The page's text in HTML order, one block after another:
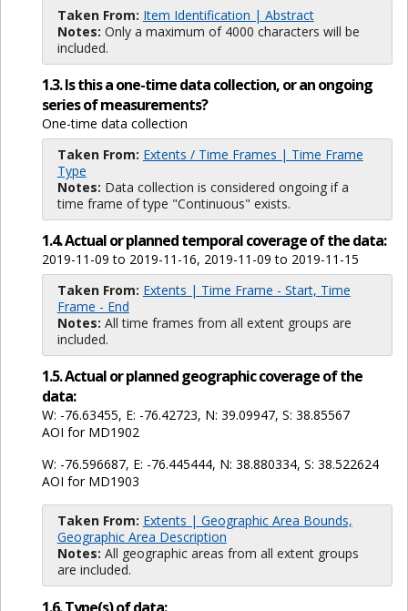
Taken From: Item Identification | Abstract
Notes: Only a maximum of 4000 characters will be
included.
1.3. Is this a one-time data collection, or an ongoing
series of measurements?
One-time data collection
Taken From: Extents / Time Frames | Time Frame
Type
Notes: Data collection is considered ongoing if a
time frame of type "Continuous" exists.
1.4. Actual or planned temporal coverage of the data:
2019-11-09 to 2019-11-16, 2019-11-09 to 2019-11-15
Taken From: Extents | Time Frame - Start, Time
Frame - End
Notes: All time frames from all extent groups are
included.
1.5. Actual or planned geographic coverage of the
data:
W: -76.63455, E: -76.42723, N: 39.09947, S: 38.85567
AOI for MD1902
W: -76.596687, E: -76.445444, N: 38.880334, S: 38.522624
AOI for MD1903
Taken From: Extents | Geographic Area Bounds,
Geographic Area Description
Notes: All geographic areas from all extent groups
are included.